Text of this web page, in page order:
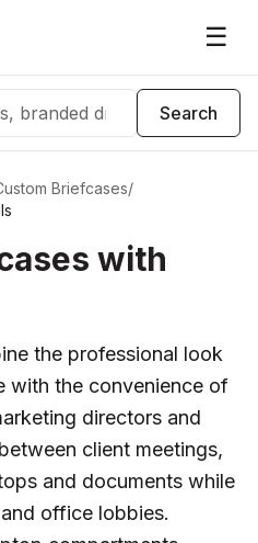
☰
Search
Briefcases/
with
the professional look
with the convenience of
directors and
client meetings,
and documents while
office lobbies.